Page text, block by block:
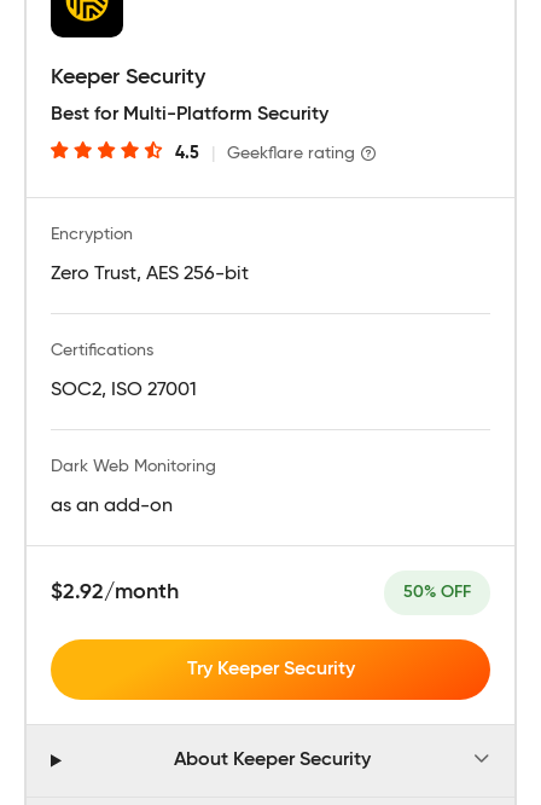
Keeper Security
Best for Multi-Platform Security
4.5 Geekflare rating
Encryption
Zero Trust, AES 256-bit
Certifications
SOC2, ISO 27001
Dark Web Monitoring
as an add-on
$2.92/month 50% OFF
Try Keeper Security
About Keeper Security